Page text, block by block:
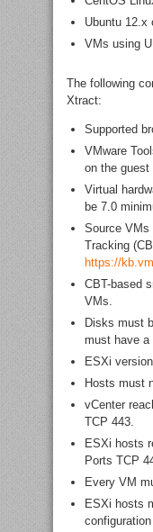
Ubuntu 12.x
VMs using
The following
Xtract:
Supported
VMware
on the
Virtual
be 7.0
Source VMs
Tracking
https://
CBT-based
VMs.
Disks must
must have a
ESXi
Hosts must
vCenter
TCP 443.
ESXi hosts
Ports TCP
Every VM
ESXi hosts